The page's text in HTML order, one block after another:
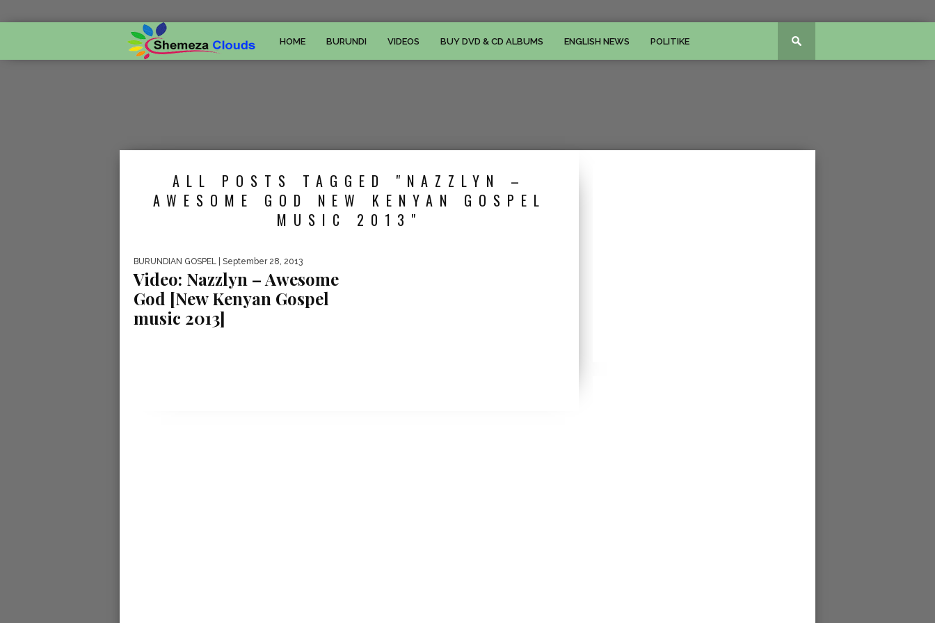
HOME BURUNDI VIDEOS BUY DVD & CD ALBUMS ENGLISH NEWS POLITIKE
ALL POSTS TAGGED "NAZZLYN –
AWESOME GOD NEW KENYAN GOSPEL
MUSIC 2013"
BURUNDIAN GOSPEL | September 28, 2013
Video: Nazzlyn – Awesome
God [New Kenyan Gospel
music 2013]